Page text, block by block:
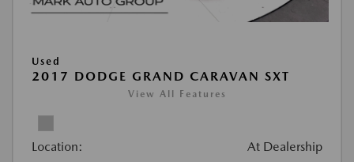
Used
2017 DODGE GRAND CARAVAN SXT
View All Features
Location: At Dealership